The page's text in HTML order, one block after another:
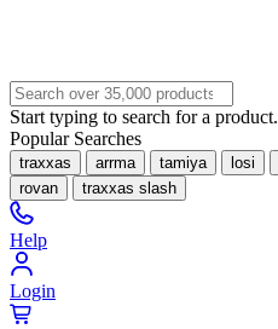
Start typing to search for a product.
Popular Searches
traxxas arrma tamiya losi
rovan
traxxas slash
Help
Login